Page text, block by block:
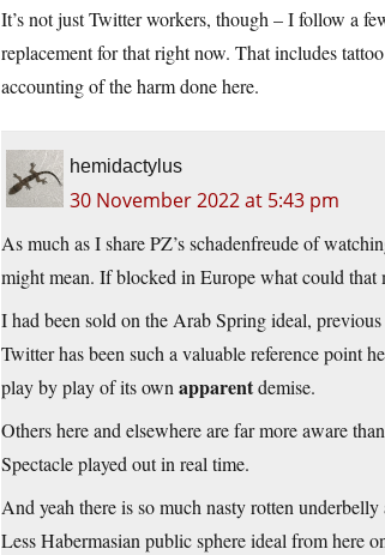
It’s not just Twitter workers, though – I follow a
replacement for that right now. That includes
accounting of the harm done here.
hemidactylus
30 November 2022 at 5:43 pm
As much as I share PZ’s schadenfreude of
might mean. If blocked in Europe what could that
I had been sold on the Arab Spring ideal,
Twitter has been such a valuable reference point
play by play of its own apparentdemise.
Others here and elsewhere are far more aware
Spectacle played out in real time.
And yeah there is so much nasty rotten
Less Habermasian public sphere ideal from here